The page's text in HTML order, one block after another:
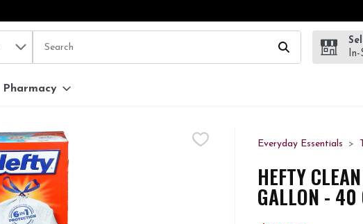
The following text field is used to search for items. Type your
Pharmacy
Everyday Essentials
HEFTY
GALLON - 40